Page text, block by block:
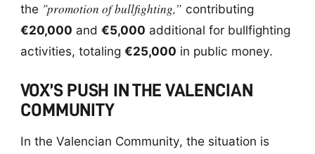
the "promotion of bullfighting,” contributing
€20,000 and €5,000 additional for bullfighting
activities, totaling €25,000 in public money.
VOX’S PUSH IN THE VALENCIAN
COMMUNITY
In the Valencian Community, the situation is